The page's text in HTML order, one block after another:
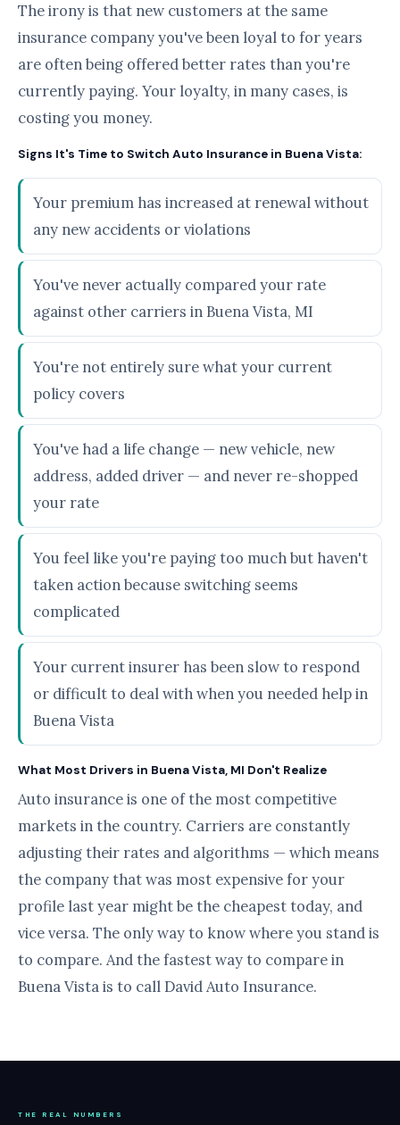
The irony is that new customers at the same
insurance company you've been loyal to for years
are often being offered better rates than you're
currently paying. Your loyalty, in many cases, is
costing you money.
Signs It's Time to Switch Auto Insurance in Buena Vista:
Your premium has increased at renewal without
any new accidents or violations
You've never actually compared your rate
against other carriers in Buena Vista, MI
You're not entirely sure what your current
policy covers
You've had a life change — new vehicle, new
address, added driver — and never re-shopped
your rate
You feel like you're paying too much but haven't
taken action because switching seems
complicated
Your current insurer has been slow to respond
or difficult to deal with when you needed help in
Buena Vista
What Most Drivers in Buena Vista, MI Don't Realize
Auto insurance is one of the most competitive
markets in the country. Carriers are constantly
adjusting their rates and algorithms — which means
the company that was most expensive for your
profile last year might be the cheapest today, and
vice versa. The only way to know where you stand is
to compare. And the fastest way to compare in
Buena Vista is to call David Auto Insurance.
THE REAL NUMBERS